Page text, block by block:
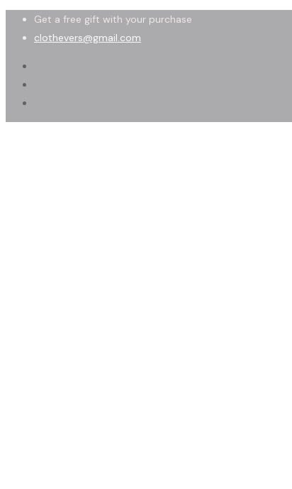
Get a free gift with your purchase
clothevers@gmail.com